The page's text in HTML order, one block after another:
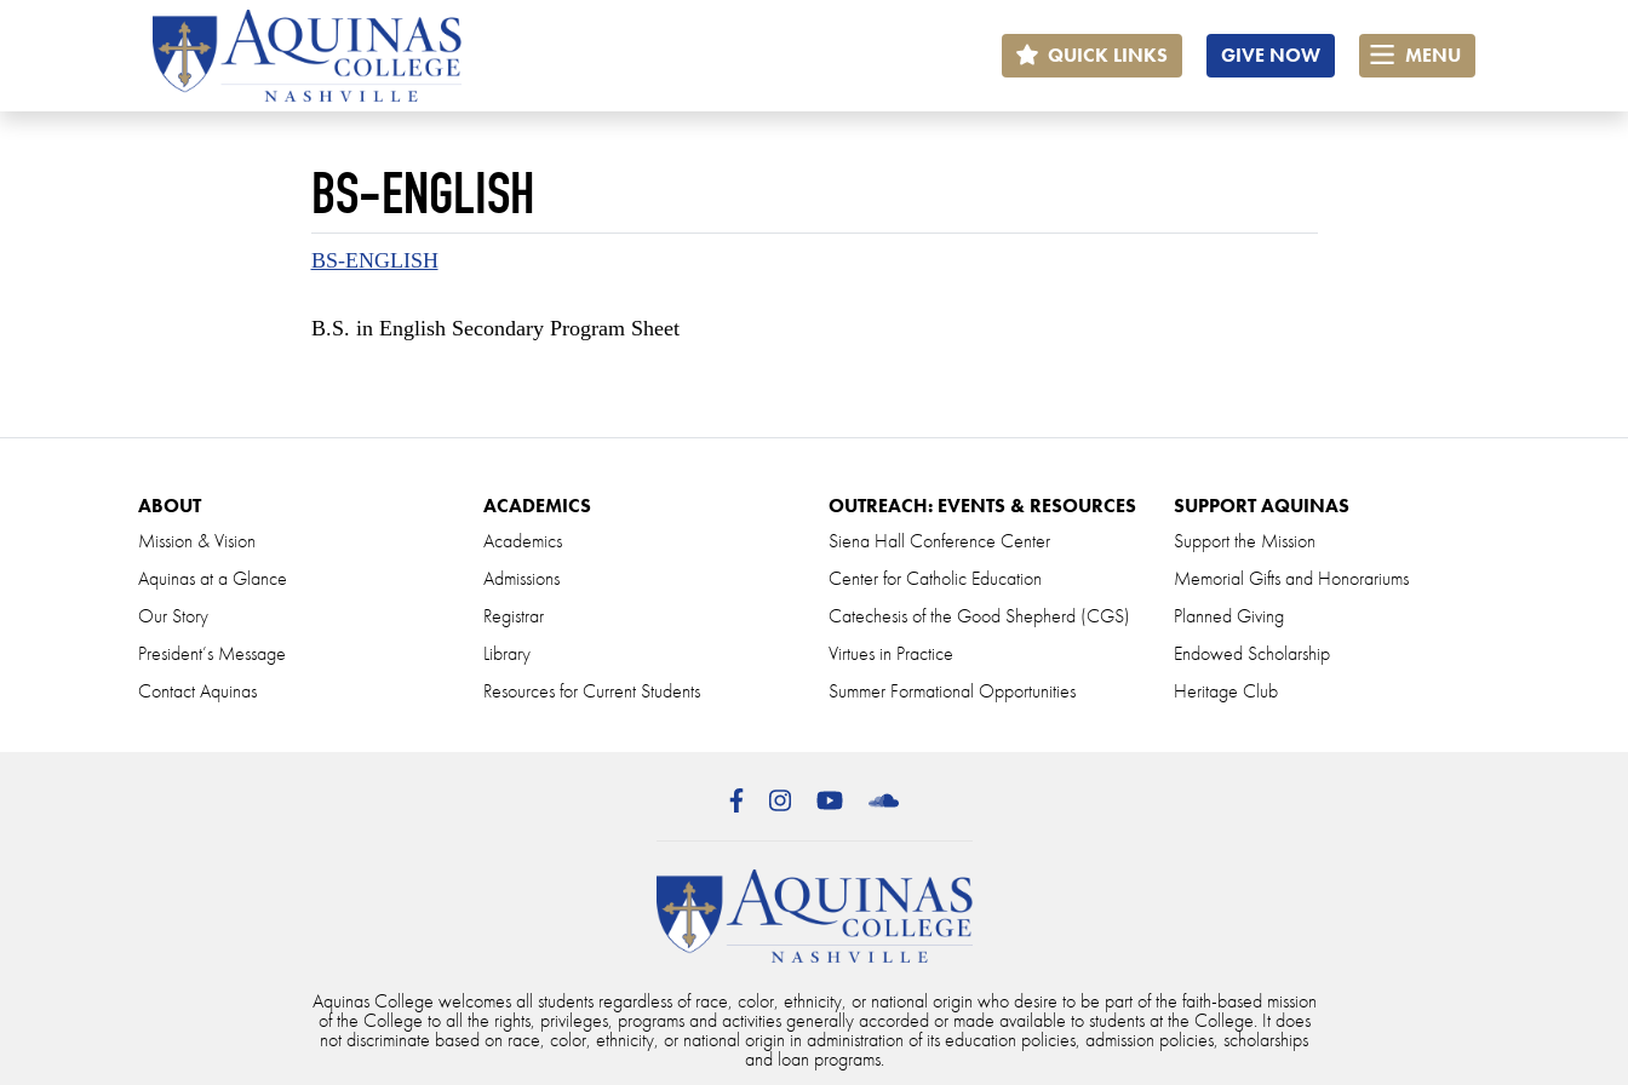
QUICK LINKS GIVE NOW MENU
BS-ENGLISH
BS-ENGLISH
B.S. in English Secondary Program Sheet
ABOUT
Mission & Vision
Aquinas at a Glance
Our Story
President’s Message
Contact Aquinas
ACADEMICS
Academics
Admissions
Registrar
Library
Resources for Current Students
OUTREACH: EVENTS & RESOURCES
Siena Hall Conference Center
Center for Catholic Education
Catechesis of the Good Shepherd (CGS)
Virtues in Practice
Summer Formational Opportunities
SUPPORT AQUINAS
Support the Mission
Memorial Gifts and Honorariums
Planned Giving
Endowed Scholarship
Heritage Club
FacebookInstagramYouTube
Aquinas College welcomes all students regardless of race, color, ethnicity, or national origin who desire to be part of the faith-based mission
of the College to all the rights, privileges, programs and activities generally accorded or made available to students at the College. It does
not discriminate based on race, color, ethnicity, or national origin in administration of its education policies, admission policies, scholarships
and loan programs.